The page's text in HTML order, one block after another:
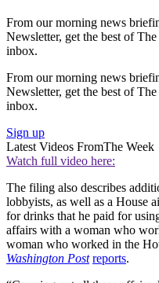
From our morning news
Newsletter, get the best of
inbox.
From our morning news
Newsletter, get the best of
inbox.
Sign up
Latest Videos FromThe Week
Watch full video here:
The filing also describes
lobbyists, as well as a House
for drinks that he paid for
affairs with a woman who
woman who worked in the
Washington Post reports.